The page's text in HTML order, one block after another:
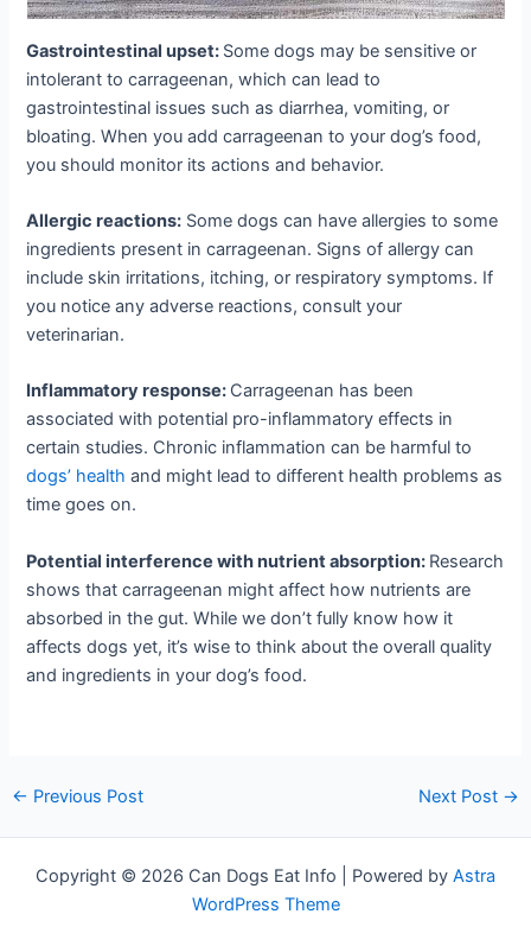
Gastrointestinal upset: Some dogs may be sensitive or
intolerant to carrageenan, which can lead to
gastrointestinal issues such as diarrhea, vomiting, or
bloating. When you add carrageenan to your dog’s food,
you should monitor its actions and behavior.
Allergic reactions: Some dogs can have allergies to some
ingredients present in carrageenan. Signs of allergy can
include skin irritations, itching, or respiratory symptoms. If
you notice any adverse reactions, consult your
veterinarian.
Inflammatory response: Carrageenan has been
associated with potential pro-inflammatory effects in
certain studies. Chronic inflammation can be harmful to
dogs’ health and might lead to different health problems as
time goes on.
Potential interference with nutrient absorption: Research
shows that carrageenan might affect how nutrients are
absorbed in the gut. While we don’t fully know how it
affects dogs yet, it’s wise to think about the overall quality
and ingredients in your dog’s food.
← Previous Post Next Post →
Copyright © 2026 Can Dogs Eat Info | Powered by Astra
WordPress Theme